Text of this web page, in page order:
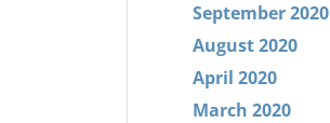
September 2020
August 2020
April 2020
March 2020